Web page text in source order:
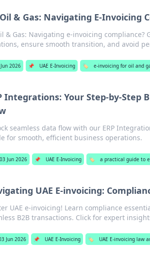
& Gas: Navigating E-Invoicing
& Gas: Navigating e-invoicing compliance?
ensure smooth transition, and avoid
2026 📌 UAE E-Invoicing 🏷️ e-invoicing for oil and
Integrations: Your Step-by-Step
seamless data flow with our ERP
for smooth, efficient business operations.
03 Jun 2026 📌 UAE E-Invoicing 🏷️ a practical guide to
UAE E-invoicing:
UAE e-invoicing! Learn compliance
B2B transactions. Click for expert
Jun 2026 📌 UAE E-Invoicing 🏷️ UAE E-invoicing law